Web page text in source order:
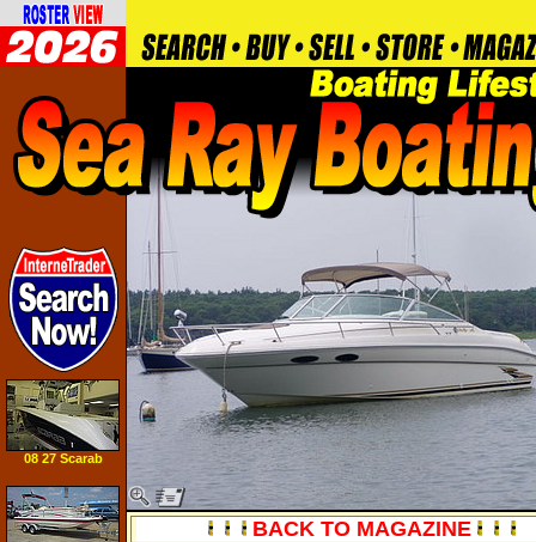
BACK TO MAGAZINE
08 27 Scarab